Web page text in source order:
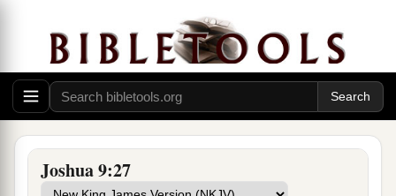
Joshua 9:27
woodcutters and water carriers for the house of
my God.” ‡
24
So they answered Joshua and said, “Because
your servants were clearly told that theLord
your God commanded His servant Moses to
give you all the land, and to destroy all the